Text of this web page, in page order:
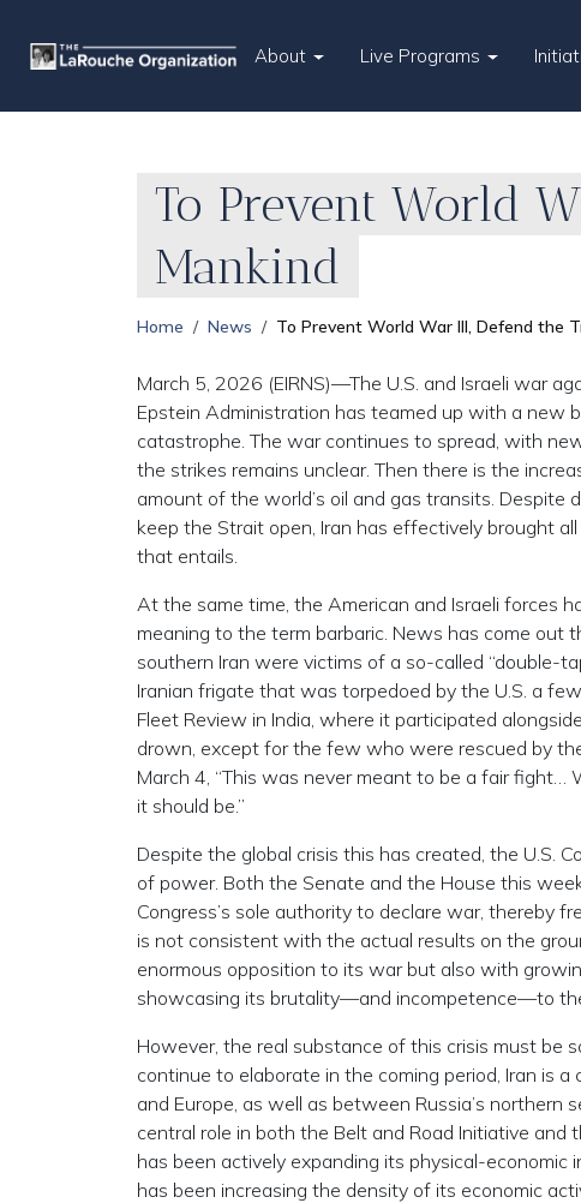
About Live Programs
To Prevent World
Mankind
Home News To Prevent World War III, Defend the
March 5, 2026 (EIRNS)—The U.S. and Israeli war
Epstein Administration has teamed up with a new
catastrophe. The war continues to spread, with
the strikes remains unclear. Then there is the
amount of the world’s oil and gas transits.
keep the Strait open, Iran has effectively brought
that entails.
At the same time, the American and Israeli forces
meaning to the term barbaric. News has come out
southern Iran were victims of a so-called “double-
Iranian frigate that was torpedoed by the U.S. a
Fleet Review in India, where it participated
drown, except for the few who were rescued by
March 4, “This was never meant to be a fair fight…
it should be.”
Despite the global crisis this has created, the U.S.
of power. Both the Senate and the House this
Congress’s sole authority to declare war, thereby
is not consistent with the actual results on the
enormous opposition to its war but also with
showcasing its brutality—and incompetence—to
However, the real substance of this crisis must be
continue to elaborate in the coming period, Iran is
and Europe, as well as between Russia’s
central role in both the Belt and Road Initiative and
has been actively expanding its physical-
has been increasing the density of its economic